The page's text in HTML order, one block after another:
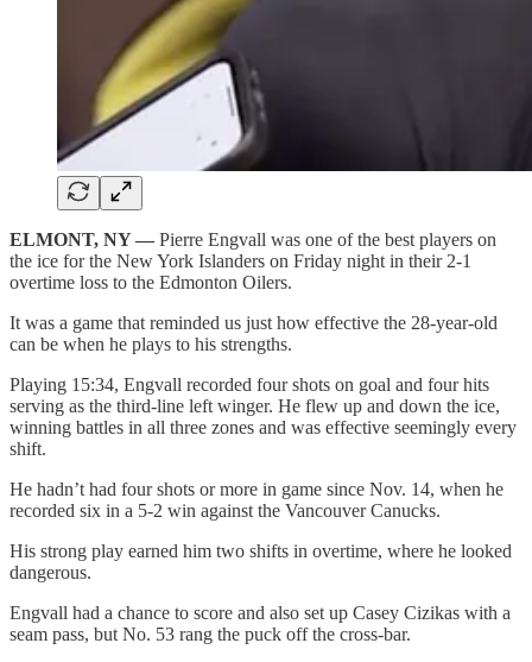
ELMONT, NY — Pierre Engvall was one of the best players on
the ice for the New York Islanders on Friday night in their 2-1
overtime loss to the Edmonton Oilers.
It was a game that reminded us just how effective the 28-year-old
can be when he plays to his strengths.
Playing 15:34, Engvall recorded four shots on goal and four hits
serving as the third-line left winger. He flew up and down the ice,
winning battles in all three zones and was effective seemingly every
shift.
He hadn’t had four shots or more in game since Nov. 14, when he
recorded six in a 5-2 win against the Vancouver Canucks.
His strong play earned him two shifts in overtime, where he looked
dangerous.
Engvall had a chance to score and also set up Casey Cizikas with a
seam pass, but No. 53 rang the puck off the cross-bar.